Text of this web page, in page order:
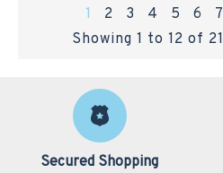
1 2 3 4 5 6 7
Showing 1 to 12 of
Secured Shopping